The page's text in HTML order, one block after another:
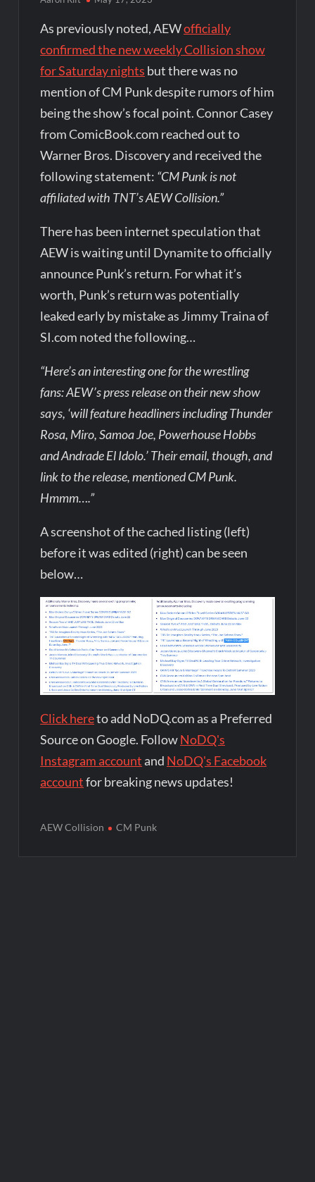
As previously noted, AEWofficially
confirmed the new weekly Collision show
for Saturday nights but there was no
mention of CM Punk despite rumors of him
being the show’s focal point. Connor Casey
from ComicBook.com reached out to
Warner Bros. Discovery and received the
following statement: “CM Punk is not
affiliated with TNT’s AEW Collision.”
There has been internet speculation that
AEW is waiting until Dynamite to officially
announce Punk’s return. For what it’s
worth, Punk’s return was potentially
leaked early by mistake as Jimmy Traina of
SI.com noted the following…
“Here’s an interesting one for the wrestling
fans: AEW’s press release on their new show
says, ‘will feature headliners including Thunder
Rosa, Miro, Samoa Joe, Powerhouse Hobbs
and Andrade El Idolo.’ Their email, though, and
link to the release, mentioned CM Punk.
Hmmm….”
A screenshot of the cached listing (left)
before it was edited (right) can be seen
below…
Click hereto add NoDQ.com as a Preferred
Source on Google. FollowNoDQ's
Instagram account and NoDQ's Facebook
accountfor breaking news updates!
AEW Collision CM Punk